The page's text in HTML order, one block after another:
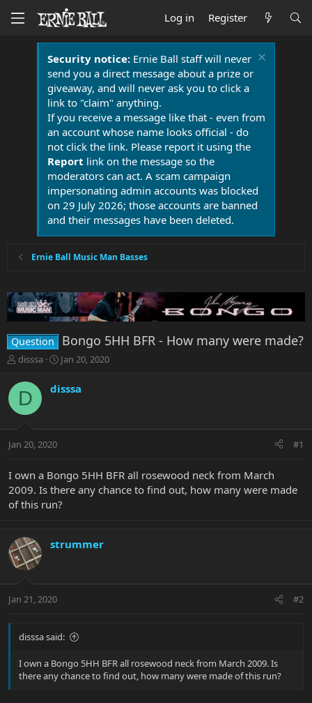
Log in Register
Security notice:Ernie Ball staff will never
send you a direct message about a prize or
giveaway, and will never ask you to click a
link to "claim" anything.
If you receive a message like that - even from
an account whose name looks official - do
not click the link. Please report it using the
Report link on the message so the
moderators can act. A scam campaign
impersonating admin accounts was blocked
on 29 July 2026; those accounts are banned
and their messages have been deleted.
Ernie Ball Music Man Basses
Question Bongo 5HH BFR - How many were made?
T
r
e
a
t
r
t
e
disssa
S
r
a
Jan 20, 2020
D disssa
Jan 20, 2020 #1
I own a Bongo 5HH BFR all rosewood neck from March
2009. Is there any chance to find out, how many were made
of this run?
strummer
Jan 21, 2020 #2
disssa said:
I own a Bongo 5HH BFR all rosewood neck from March 2009. Is
there any chance to find out, how many were made of this run?